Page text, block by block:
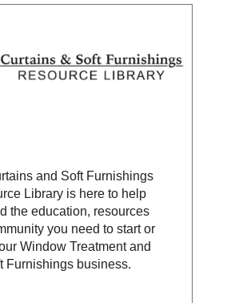
and Soft Furnishings
Library is here to help
the education, resources
you need to start or
Window Treatment and
Furnishings business.